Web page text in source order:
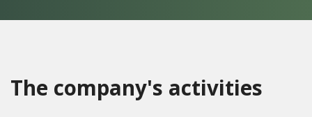
The company's activities